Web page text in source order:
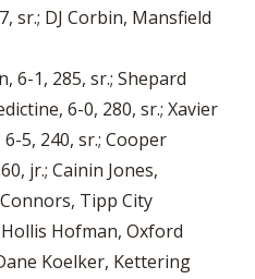
sr.; DJ Corbin, Mansfield
6-1, 285, sr.; Shepard
6-0, 280, sr.; Xavier
5, 240, sr.; Cooper
jr.; Cainin Jones,
Tipp City
Hofman, Oxford
Koelker, Kettering